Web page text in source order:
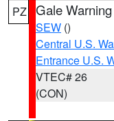
PZ Gale Warning
SEW ()
Central U.S.
Entrance U.S.
VTEC# 26
(CON)